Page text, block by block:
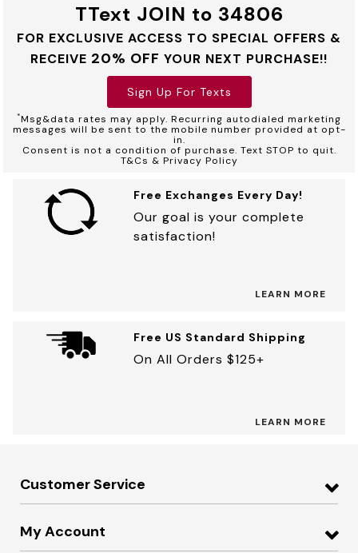
TText JOIN to 34806
FOR EXCLUSIVE ACCESS TO SPECIAL OFFERS &
RECEIVE 20% OFF YOUR NEXT PURCHASE!!
Sign Up For Texts
*Msg&data rates may apply. Recurring autodialed marketing
messages will be sent to the mobile number provided at opt-
in.
Consent is not a condition of purchase. Text STOP to quit.
T&Cs & Privacy Policy
Free Exchanges Every Day!
Our goal is your complete
satisfaction!
LEARN MORE
Free US Standard Shipping
On All Orders $125+
LEARN MORE
Customer Service
My Account